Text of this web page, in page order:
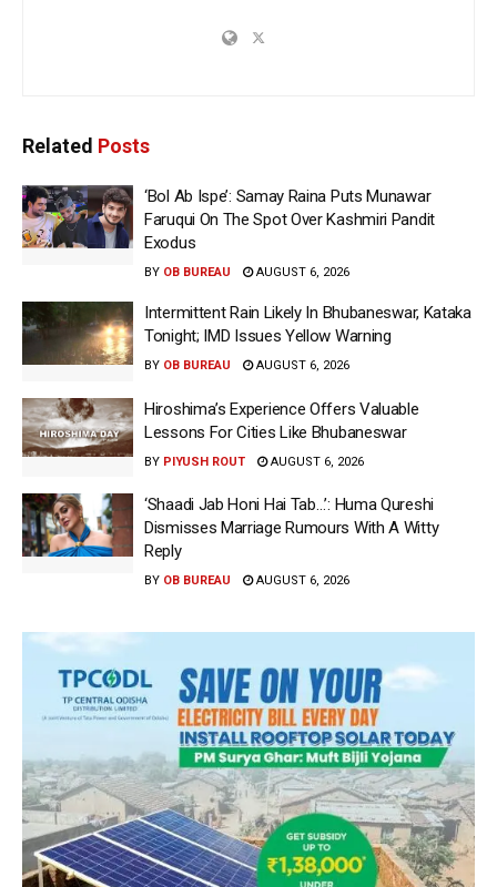
Related Posts
‘Bol Ab Ispe’: Samay Raina Puts Munawar
Faruqui On The Spot Over Kashmiri Pandit
Exodus
BY OB BUREAU AUGUST 6, 2026
Intermittent Rain Likely In Bhubaneswar, Kataka
Tonight; IMD Issues Yellow Warning
BY OB BUREAU AUGUST 6, 2026
Hiroshima’s Experience Offers Valuable
Lessons For Cities Like Bhubaneswar
BY PIYUSH ROUT AUGUST 6, 2026
‘Shaadi Jab Honi Hai Tab…’: Huma Qureshi
Dismisses Marriage Rumours With A Witty
Reply
BY OB BUREAU AUGUST 6, 2026